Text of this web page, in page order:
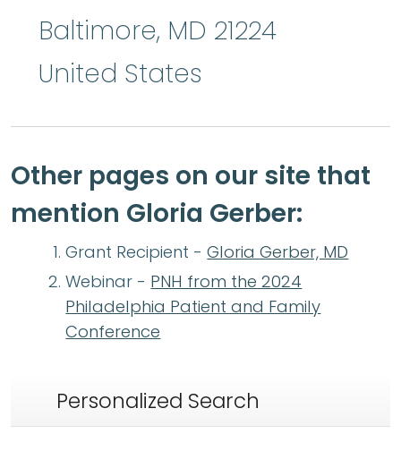
Baltimore, MD 21224
United States
Other pages on our site that
mention Gloria Gerber:
Grant Recipient -Gloria Gerber, MD
Webinar - PNH from the 2024
Philadelphia Patient and Family
Conference
Personalized Search